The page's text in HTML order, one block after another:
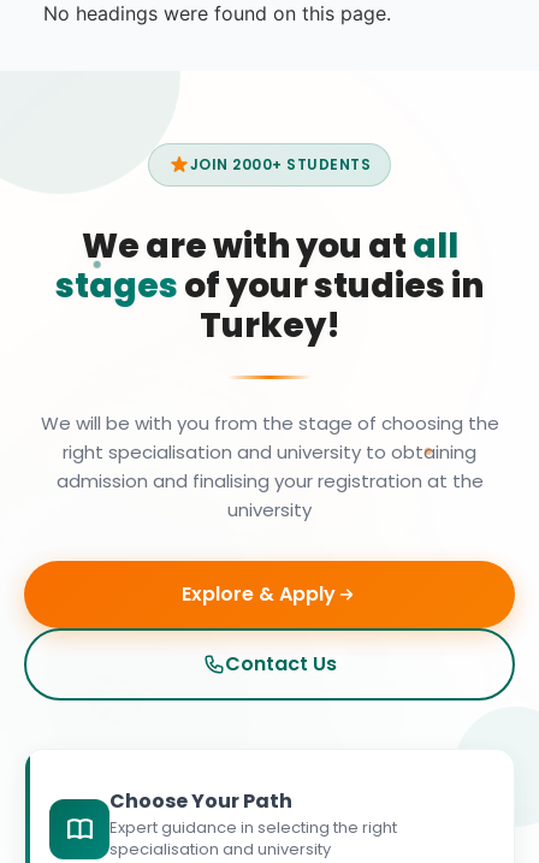
No headings were found on this page.
JOIN 2000+ STUDENTS
We are with you atall
stagesof your studies in
Turkey!
We will be with you from the stage of choosing the
right specialisation and university to obtaining
admission and finalising your registration at the
university
Explore & Apply
Contact Us
Choose Your Path
Expert guidance in selecting the right
specialisation and university